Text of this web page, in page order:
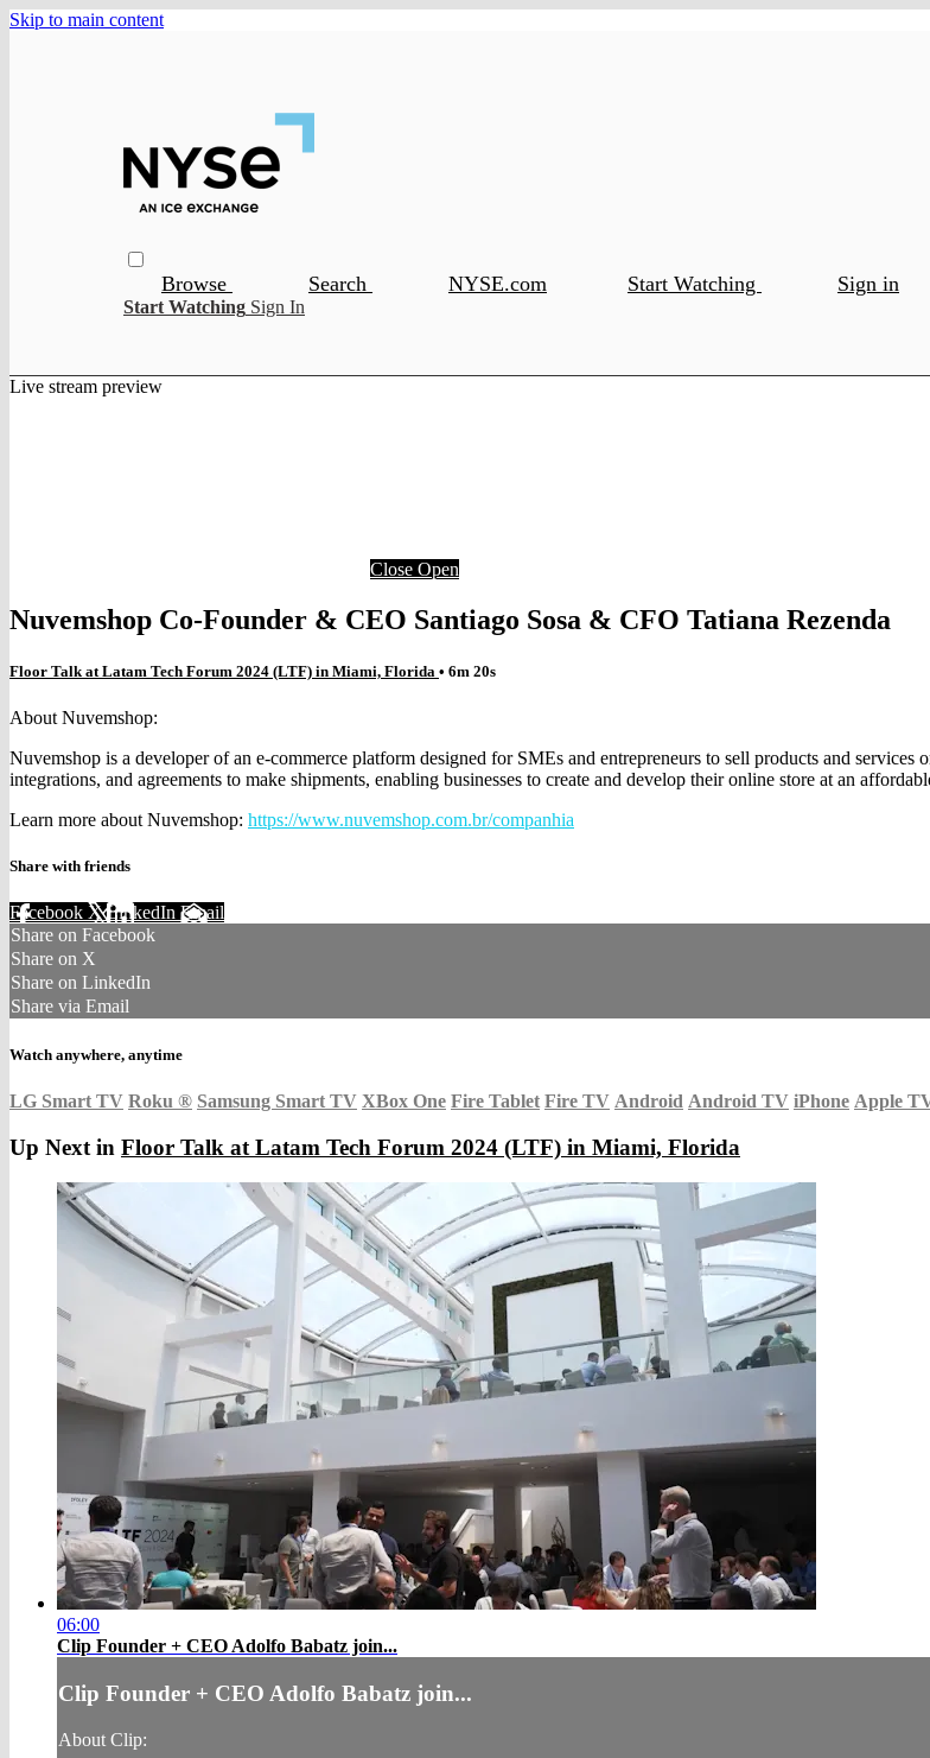
Skip to main content
Browse Search NYSE.com Start Watching Sign in
Start Watching Sign In
Live stream preview
Close Open
Nuvemshop Co-Founder & CEO Santiago Sosa & CFO Tatiana Rezenda
Floor Talk at Latam Tech Forum 2024 (LTF) in Miami, Florida • 6m 20s
About Nuvemshop:
Nuvemshop is a developer of an e-commerce platform designed for SMEs and entrepreneurs to sell products and
integrations, and agreements to make shipments, enabling businesses to create and develop their online store at an
Learn more about Nuvemshop: https://www.nuvemshop.com.br/companhia
Share with friends
Facebook XLinkedIn Email
Share on Facebook
Share on X
Share on LinkedIn
Share via Email
Watch anywhere, anytime
LG Smart TV Roku ® Samsung Smart TV XBox One Fire Tablet Fire TV Android Android TV iPhone Apple
Up Next in Floor Talk at Latam Tech Forum 2024 (LTF) in Miami, Florida
06:00
Clip Founder + CEO Adolfo Babatz join...
Clip Founder + CEO Adolfo Babatz join...
About Clip: